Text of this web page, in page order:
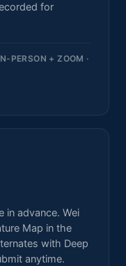
for
PERSON + ZOOM ·
in advance. Wei
Map in the
with Deep
anytime.